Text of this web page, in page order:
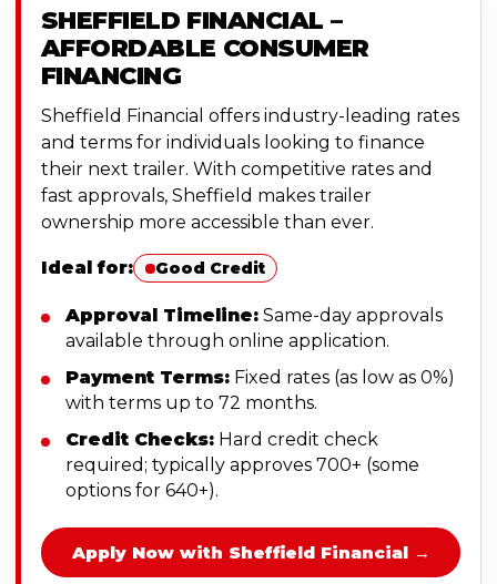
SHEFFIELD FINANCIAL –
AFFORDABLE CONSUMER
FINANCING
Sheffield Financial offers industry-leading rates
and terms for individuals looking to finance
their next trailer. With competitive rates and
fast approvals, Sheffield makes trailer
ownership more accessible than ever.
Ideal for: Good Credit
Approval Timeline: Same-day approvals
available through online application.
Payment Terms: Fixed rates (as low as 0%)
with terms up to 72 months.
Credit Checks: Hard credit check
required; typically approves 700+ (some
options for 640+).
Apply Now with Sheffield Financial →